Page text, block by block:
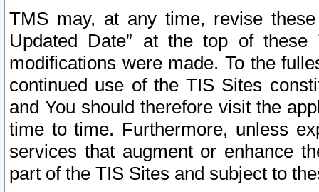
TMS may, at any time, revise
Updated Date” at the top of
modifications were made. To the
continued use of the TIS Sites
and You should therefore visit the
time to time. Furthermore, unless
services that augment or enhance
part of the TIS Sites and subject to